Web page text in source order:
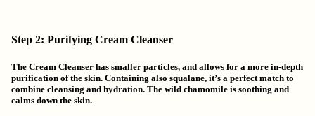
Step 2: Purifying Cream Cleanser
The Cream Cleanser has smaller particles, and allows for a more in-depth
purification of the skin. Containing also squalane, it’s a perfect match to
combine cleansing and hydration. The wild chamomile is soothing and
calms down the skin.